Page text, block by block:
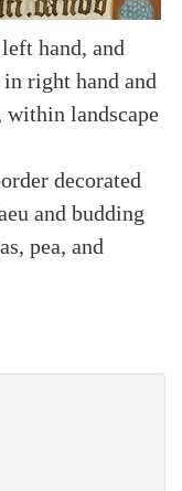
hand, and
right hand and
landscape
decorated
and budding
pea, and